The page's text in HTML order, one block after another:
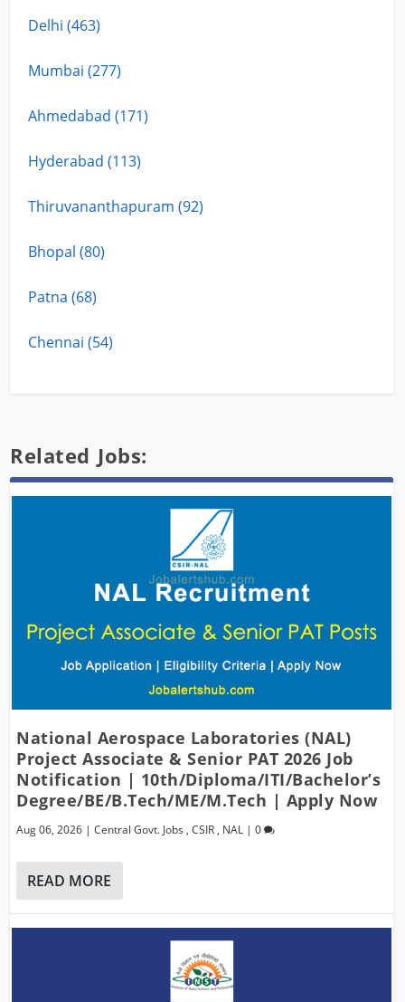
Delhi (463)
Mumbai (277)
Ahmedabad (171)
Hyderabad (113)
Thiruvananthapuram (92)
Bhopal (80)
Patna (68)
Chennai (54)
Related Jobs:
National Aerospace Laboratories (NAL)
Project Associate & Senior PAT 2026 Job
Notification | 10th/Diploma/ITI/Bachelor’s
Degree/BE/B.Tech/ME/M.Tech | Apply Now
Aug 06, 2026 |Central Govt. Jobs ,CSIR , NAL |0
READ MORE